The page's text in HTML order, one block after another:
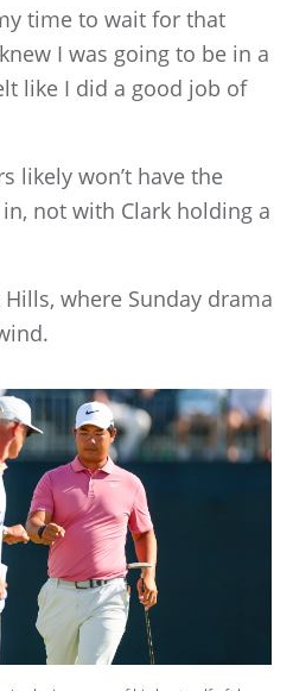
time to wait for that
I was going to be in a
like I did a good job of
likely won’t have the
not with Clark holding a
where Sunday drama